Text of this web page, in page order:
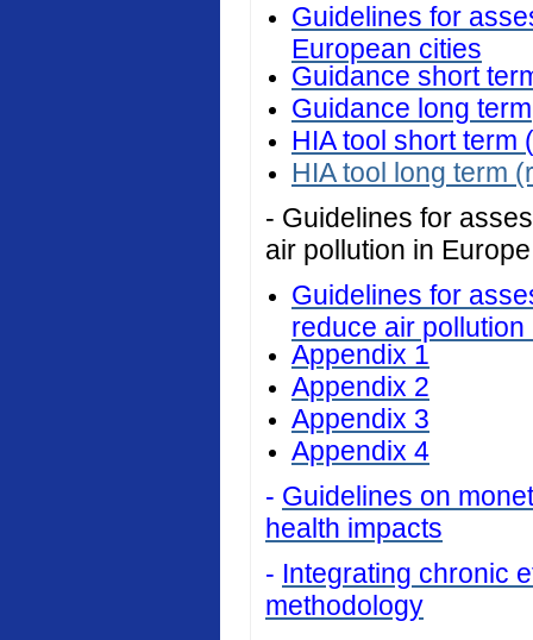
Guidelines for
European cities
Guidance short
Guidance long term
HIA tool short term
HIA tool long term
- Guidelines for
air pollution in
Guidelines for
reduce air pollution
Appendix 1
Appendix 2
Appendix 3
Appendix 4
- Guidelines on
health impacts
- Integrating chronic
methodology